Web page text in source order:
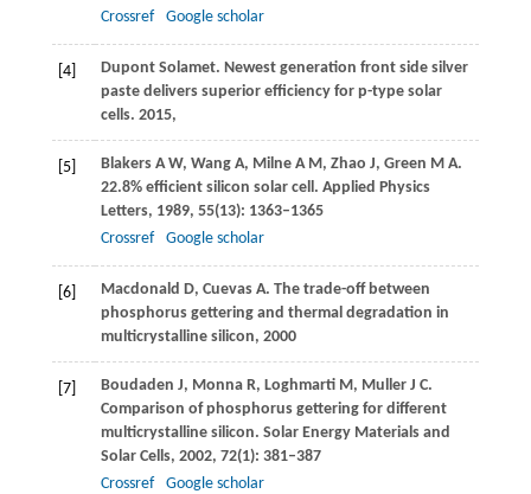
Crossref
Google scholar
[4]
Dupont Solamet. Newest generation front side silver
paste delivers superior efficiency for p-type solar
cells. 2015,
[5] Blakers A W, Wang A, Milne A M, Zhao J, Green M A.
22.8% efficient silicon solar cell. Applied Physics
Letters, 1989, 55(13): 1363–1365
Crossref
Google scholar
[6] Macdonald D, Cuevas A. The trade-off between
phosphorus gettering and thermal degradation in
multicrystalline silicon, 2000
[7] Boudaden J, Monna R, Loghmarti M, Muller J C.
Comparison of phosphorus gettering for different
multicrystalline silicon. Solar Energy Materials and
Solar Cells, 2002, 72(1): 381–387
Crossref
Google scholar